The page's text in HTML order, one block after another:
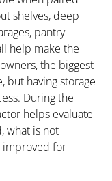
shelves, deep
pantry
help make the
the biggest
but having storage
During the
helps evaluate
what is not
improved for